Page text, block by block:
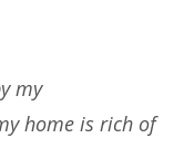
my
home is rich of